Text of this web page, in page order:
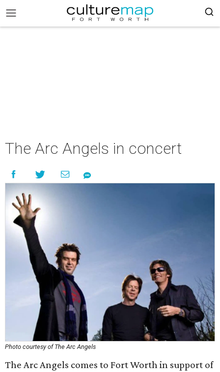
The Arc Angels in concert
Photo courtesy of The Arc Angels
The Arc Angels comes to Fort Worth in support of